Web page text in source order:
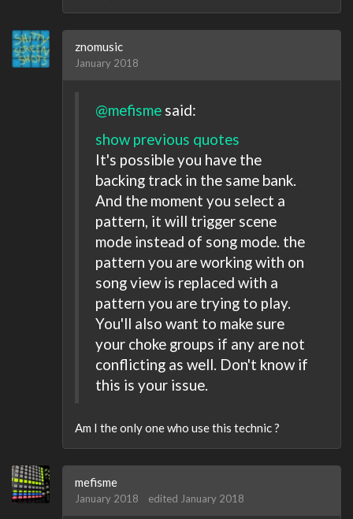
znomusic
January 2018
@mefisme said:
show previous quotes
It's possible you have the
backing track in the same bank.
And the moment you select a
pattern, it will trigger scene
mode instead of song mode. the
pattern you are working with on
song view is replaced with a
pattern you are trying to play.
You'll also want to make sure
your choke groups if any are not
conflicting as well. Don't know if
this is your issue.
Am I the only one who use this technic ?
mefisme
January 2018 edited January 2018